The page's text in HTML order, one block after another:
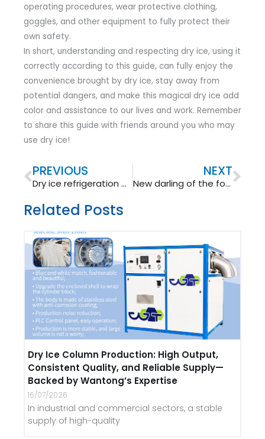
operating procedures, wear protective clothing,
goggles, and other equipment to fully protect their
own safety.
In short, understanding and respecting dry ice, using it
correctly according to this guide, can fully enjoy the
convenience brought by dry ice, stay away from
potential dangers, and make this magical dry ice add
color and assistance to our lives and work. Remember
to share this guide with friends around you who may
use dry ice!
Prev
PREVIOUS
Dry ice refrigeration principle
NEXT
New darling of the foundry industry: dry ice cleaning
Related Posts
Dry Ice Column Production: High Output,
Consistent Quality, and Reliable Supply—
Backed by Wantong’s Expertise
16/07/2026
In industrial and commercial sectors, a stable
supply of high-quality